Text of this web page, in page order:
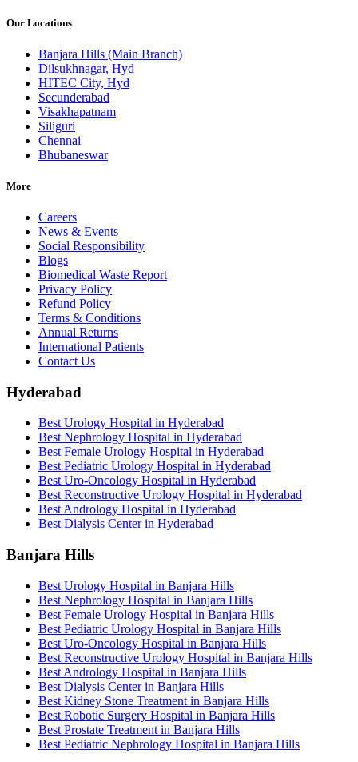
Our Locations
Banjara Hills (Main Branch)
Dilsukhnagar, Hyd
HITEC City, Hyd
Secunderabad
Visakhapatnam
Siliguri
Chennai
Bhubaneswar
More
Careers
News & Events
Social Responsibility
Blogs
Biomedical Waste Report
Privacy Policy
Refund Policy
Terms & Conditions
Annual Returns
International Patients
Contact Us
Hyderabad
Best Urology Hospital in Hyderabad
Best Nephrology Hospital in Hyderabad
Best Female Urology Hospital in Hyderabad
Best Pediatric Urology Hospital in Hyderabad
Best Uro-Oncology Hospital in Hyderabad
Best Reconstructive Urology Hospital in Hyderabad
Best Andrology Hospital in Hyderabad
Best Dialysis Center in Hyderabad
Banjara Hills
Best Urology Hospital in Banjara Hills
Best Nephrology Hospital in Banjara Hills
Best Female Urology Hospital in Banjara Hills
Best Pediatric Urology Hospital in Banjara Hills
Best Uro-Oncology Hospital in Banjara Hills
Best Reconstructive Urology Hospital in Banjara Hills
Best Andrology Hospital in Banjara Hills
Best Dialysis Center in Banjara Hills
Best Kidney Stone Treatment in Banjara Hills
Best Robotic Surgery Hospital in Banjara Hills
Best Prostate Treatment in Banjara Hills
Best Pediatric Nephrology Hospital in Banjara Hills